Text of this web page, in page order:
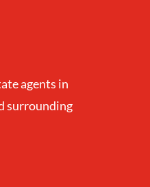
agents in
surrounding